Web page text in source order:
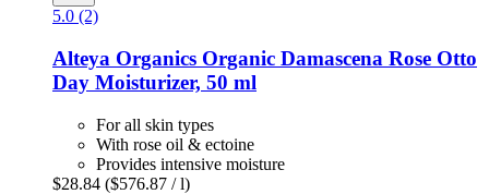
5.0 (2)
Alteya Organics Organic Damascena Rose Otto
Day Moisturizer, 50 ml
For all skin types
With rose oil & ectoine
Provides intensive moisture
$28.84 ($576.87 / l)